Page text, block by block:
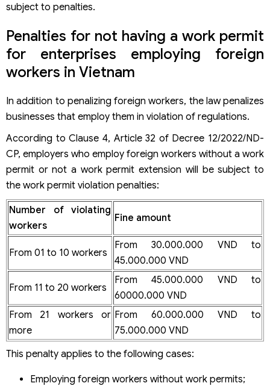
subject to penalties.
Penalties for not having a work permit
for enterprises employing foreign
workers in Vietnam
In addition to penalizing foreign workers, the law penalizes
businesses that employ them in violation of regulations.
According to Clause 4, Article 32 of Decree 12/2022/ND-
CP, employers who employ foreign workers without a work
permit or not a work permit extension will be subject to
the work permit violation penalties:
Number of violating
workers
Fine amount
From 01 to 10 workers
From 30.000.000 VND to
45.000.000 VND
From 11 to 20 workers
From 45.000.000 VND to
60000.000 VND
From 21 workers or
more
From 60.000.000 VND to
75.000.000 VND
This penalty applies to the following cases:
Employing foreign workers without work permits;